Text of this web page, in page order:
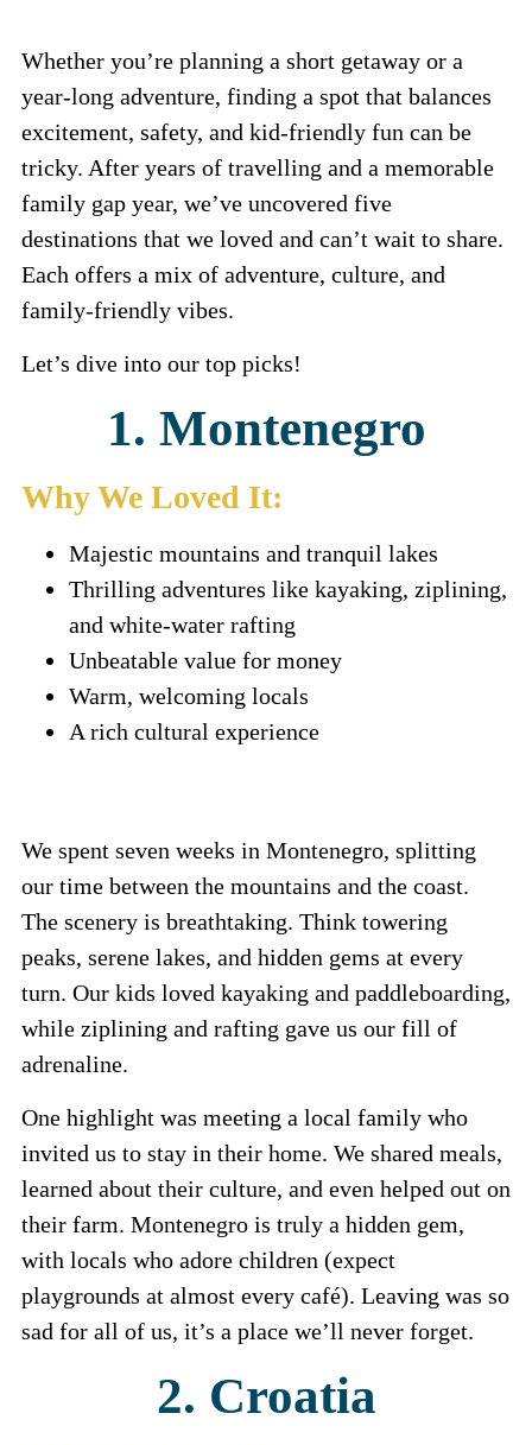
Whether you’re planning a short getaway or a
year-long adventure, finding a spot that balances
excitement, safety, and kid-friendly fun can be
tricky. After years of travelling and a memorable
family gap year, we’ve uncovered five
destinations that we loved and can’t wait to share.
Each offers a mix of adventure, culture, and
family-friendly vibes.
Let’s dive into our top picks!
1. Montenegro
Why We Loved It:
Majestic mountains and tranquil lakes
Thrilling adventures like kayaking, ziplining,
and white-water rafting
Unbeatable value for money
Warm, welcoming locals
A rich cultural experience
We spent seven weeks in Montenegro, splitting
our time between the mountains and the coast.
The scenery is breathtaking. Think towering
peaks, serene lakes, and hidden gems at every
turn. Our kids loved kayaking and paddleboarding,
while ziplining and rafting gave us our fill of
adrenaline.
One highlight was meeting a local family who
invited us to stay in their home. We shared meals,
learned about their culture, and even helped out on
their farm. Montenegro is truly a hidden gem,
with locals who adore children (expect
playgrounds at almost every café). Leaving was so
sad for all of us, it’s a place we’ll never forget.
2. Croatia